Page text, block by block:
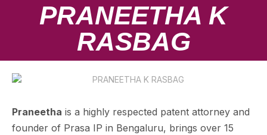
PRANEETHA K
RASBAG
Praneetha is a highly respected patent attorney and
founder of Prasa IP in Bengaluru, brings over 15